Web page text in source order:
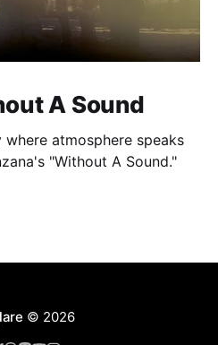
A Sound
atmosphere speaks
"Without A Sound."
© 2026